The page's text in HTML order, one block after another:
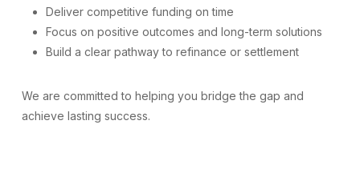
Deliver competitive funding on time
Focus on positive outcomes and long-term solutions
Build a clear pathway to refinance or settlement
We are committed to helping you bridge the gap and
achieve lasting success.